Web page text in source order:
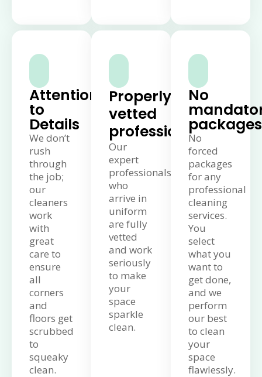
Attention
to
Details
We don’t
rush
through
the job;
our
cleaners
work
with
great
care to
ensure
all
corners
and
floors get
scrubbed
to
squeaky
clean.
Properly
vetted
professionals
Our
expert
professionals
who
arrive in
uniform
are fully
vetted
and work
seriously
to make
your
space
sparkle
clean.
No
packages
No
forced
packages
for any
professional
cleaning
services.
You
select
what you
want to
get done,
and we
perform
our best
to clean
your
space
flawlessly.